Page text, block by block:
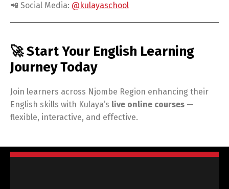
📲 Social Media: @kulayaschool
🚀 Start Your English Learning
Journey Today
Join learners across Njombe Region enhancing their
English skills with Kulaya’s live online courses —
flexible, interactive, and effective.